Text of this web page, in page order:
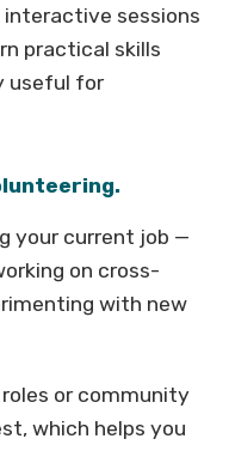
sessions
practical skills
useful for
your current job —
on cross-
with new
roles or community
which helps you